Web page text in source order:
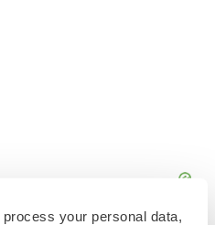
process your personal data,